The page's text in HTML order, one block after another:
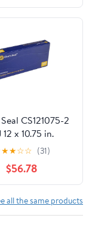
CS121075-2
12 x 10.75 in.
Foil Pop Up
Silver - Case of
2400
★★☆☆ (31)
$56.78
all the same products